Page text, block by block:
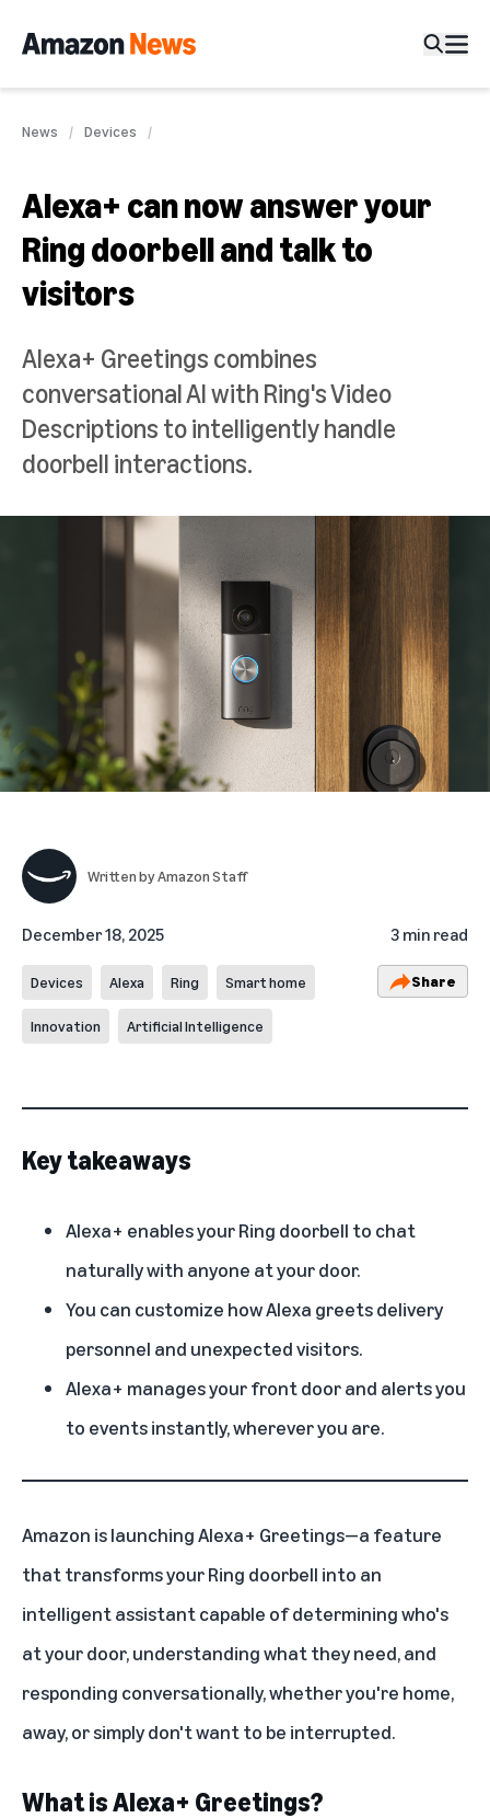
News Devices
Alexa+ can now answer your
Ring doorbell and talk to
visitors
Alexa+ Greetings combines
conversational AI with Ring's Video
Descriptions to intelligently handle
doorbell interactions.
Written byAmazon Staff
December 18, 2025 3 min read
Devices Alexa Ring Smart home
Innovation Artificial Intelligence
Share
Key takeaways
Alexa+ enables your Ring doorbell to chat
naturally with anyone at your door.
You can customize how Alexa greets delivery
personnel and unexpected visitors.
Alexa+ manages your front door and alerts you
to events instantly, wherever you are.
Amazon is launchingAlexa+ Greetings—a feature
that transforms yourRing doorbell into an
intelligent assistant capable of determining who's
at your door, understanding what they need, and
responding conversationally, whether you're home,
away, or simply don't want to be interrupted.
What is Alexa+ Greetings?